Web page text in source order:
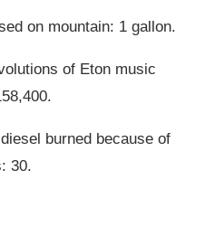
on mountain: 1 gallon.
of Eton music
burned because of
30.